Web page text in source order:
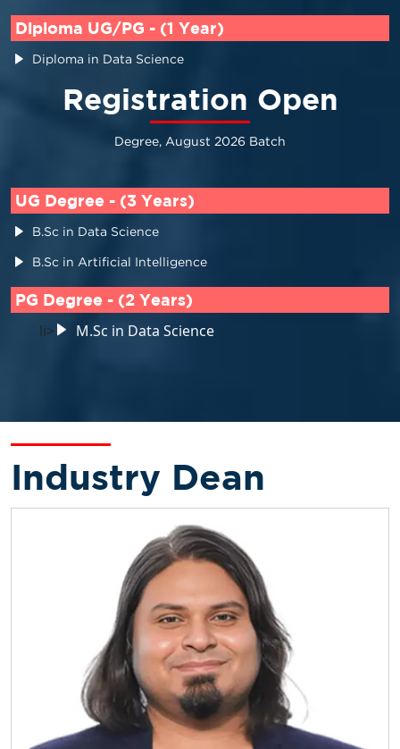
Diploma UG/PG - (1 Year)
Diploma in Data Science
Registration Open
Degree, August 2026 Batch
UG Degree - (3 Years)
B.Sc in Data Science
B.Sc in Artificial Intelligence
PG Degree - (2 Years)
li> M.Sc in Data Science
Industry Dean